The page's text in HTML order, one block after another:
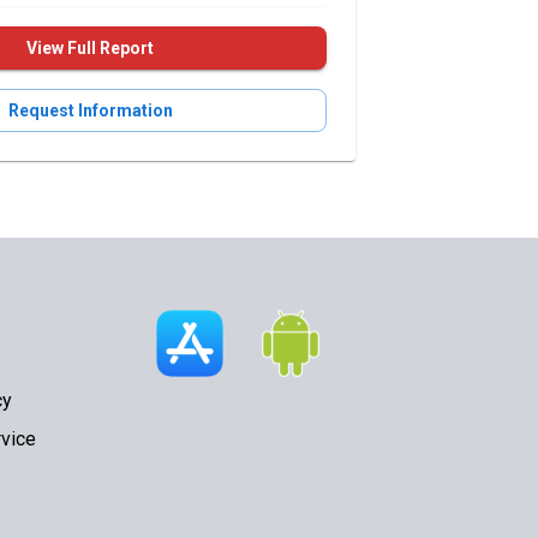
View Full Report
Request Information